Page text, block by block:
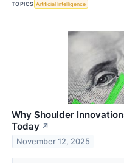
TOPICS Artificial Intelligence
Why Shoulder
Today ↗
November 12, 2025